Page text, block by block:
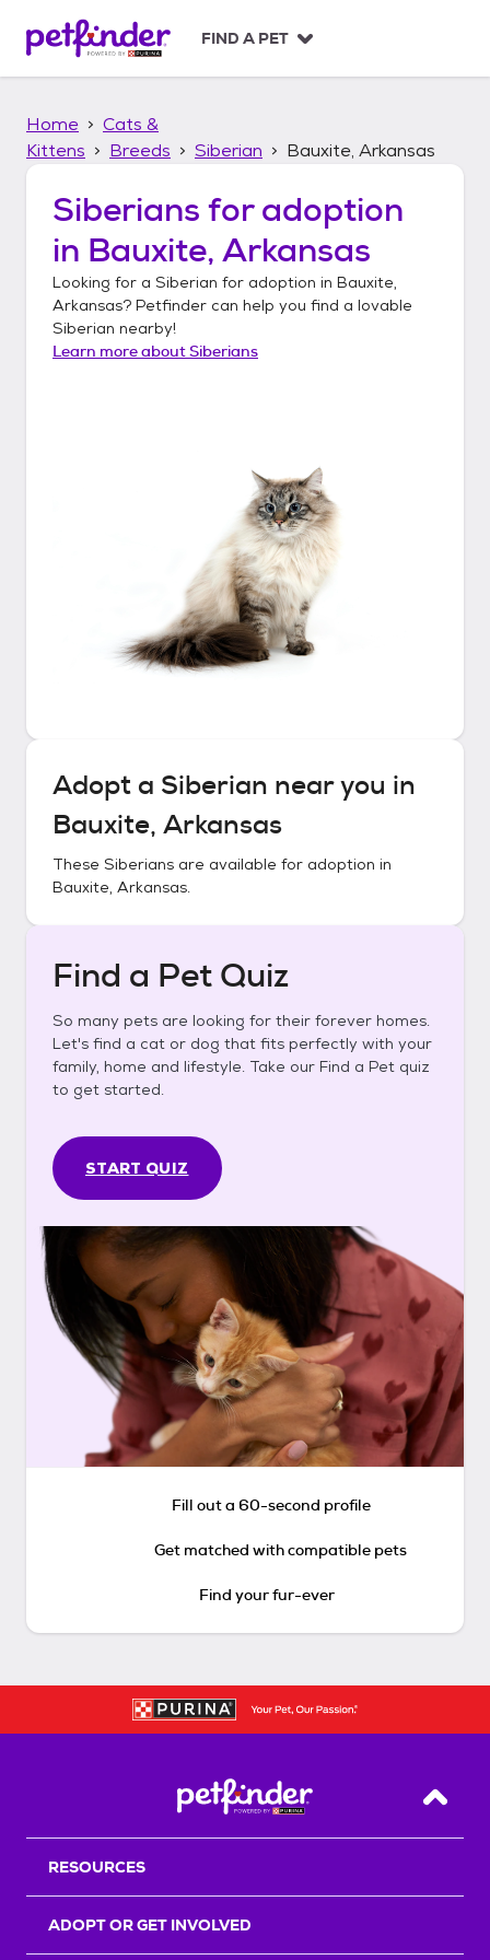
p
FIND A PET
Home
Cats &
Kittens
Breeds Siberian Bauxite, Arkansas
Siberians for adoption
in Bauxite, Arkansas
Looking for a Siberian for adoption in Bauxite,
Arkansas? Petfinder can help you find a lovable
Siberian nearby!
Learn more aboutSiberians
Adopt a Siberian near you in
Bauxite, Arkansas
These Siberians are available for adoption in
Bauxite, Arkansas.
Find a Pet Quiz
So many pets are looking for their forever homes.
Let's find a cat or dog that fits perfectly with your
family, home and lifestyle. Take our Find a Pet quiz
to get started.
START QUIZ
Fill out a 60-second profile
Get matched with compatible pets
Find your fur-ever
Back
RESOURCES
ADOPT OR GET INVOLVED